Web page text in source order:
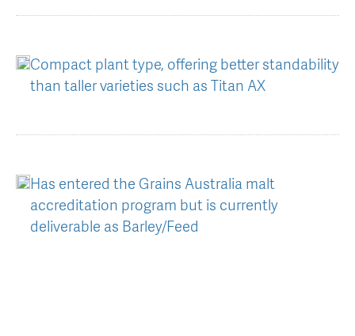
Compact plant type, offering better standability
than taller varieties such as Titan AX
Has entered the Grains Australia malt
accreditation program but is currently
deliverable as Barley/Feed